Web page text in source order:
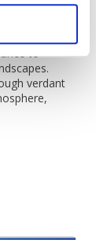
the end of
Glacier
to
verdant